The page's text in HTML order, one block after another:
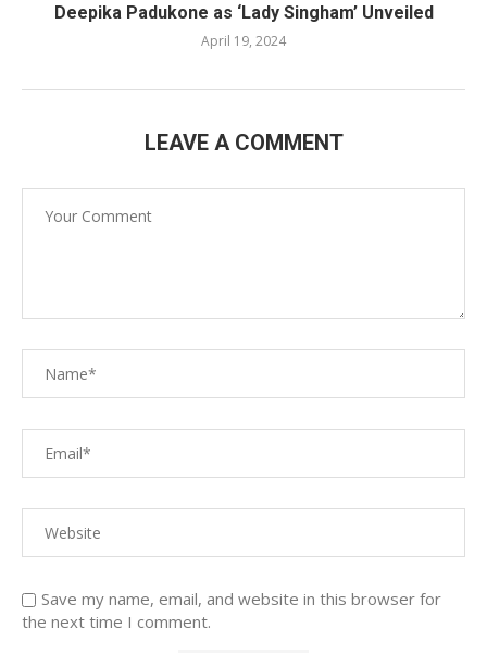
Deepika Padukone as ‘Lady Singham’ Unveiled
April 19, 2024
LEAVE A COMMENT
Save my name, email, and website in this browser for
the next time I comment.